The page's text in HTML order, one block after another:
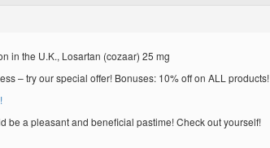
in the U.K., Losartan (cozaar) 25 mg
– try our special offer! Bonuses: 10% off on ALL products!
be a pleasant and beneficial pastime! Check out yourself!